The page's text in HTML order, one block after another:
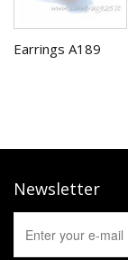
Earrings A189
Newsletter